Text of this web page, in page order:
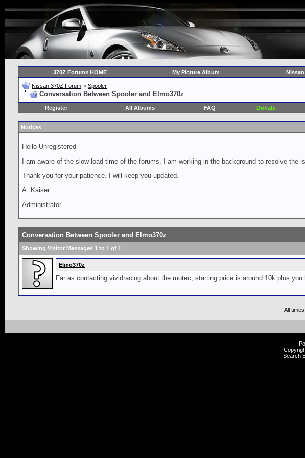
370Z Forums HOME My Picture Album
Nissan 370Z Forum > Spooler
Conversation Between Spooler and Elmo370z
Register
All Albums FAQ Donate
Notices
Hello Unregistered
I am aware of the slow load time of the forums. I am working in the background to resolve
Thank you for your patience. I will keep you updated.
A. Kaiser
Administrator
Conversation Between Spooler and Elmo370z
Showing Visitor Messages 1 to 1 of 1
Elmo370z
Far as contacting vividracing about the motec, starting price is around 10k plus
All
Search